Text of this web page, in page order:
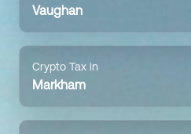
Vaughan
Crypto Tax in
Markham